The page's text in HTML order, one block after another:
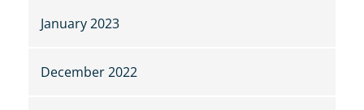
January 2023
December 2022